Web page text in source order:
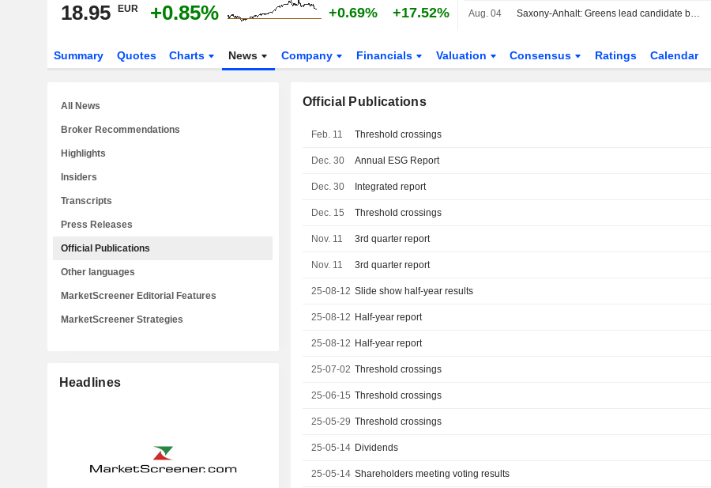
18.95 EUR +0.85% +0.69% +17.52% Aug. 04 Saxony-Anhalt: Greens lead candidate backs regional electricity prices
Summary Quotes Charts News Company Financials Valuation Consensus Ratings Calendar
Official Publications
Feb. 11 Threshold crossings
Dec. 30 Annual ESG Report
Dec. 30 Integrated report
Dec. 15 Threshold crossings
Nov. 11 3rd quarter report
Nov. 11 3rd quarter report
25-08-12 Slide show half-year results
25-08-12 Half-year report
25-08-12 Half-year report
25-07-02 Threshold crossings
25-06-15 Threshold crossings
25-05-29 Threshold crossings
25-05-14 Dividends
25-05-14 Shareholders meeting voting results
All News
Broker Recommendations
Highlights
Insiders
Transcripts
Press Releases
Official Publications
Other languages
MarketScreener Editorial Features
MarketScreener Strategies
Headlines